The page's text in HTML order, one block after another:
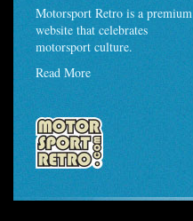
Motorsport Retro is a premium
website that celebrates
motorsport culture.
Read More